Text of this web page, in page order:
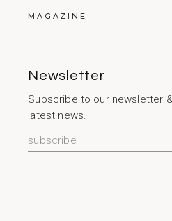
MAGAZINE
Newsletter
Subscribe to our newsletter
latest news.